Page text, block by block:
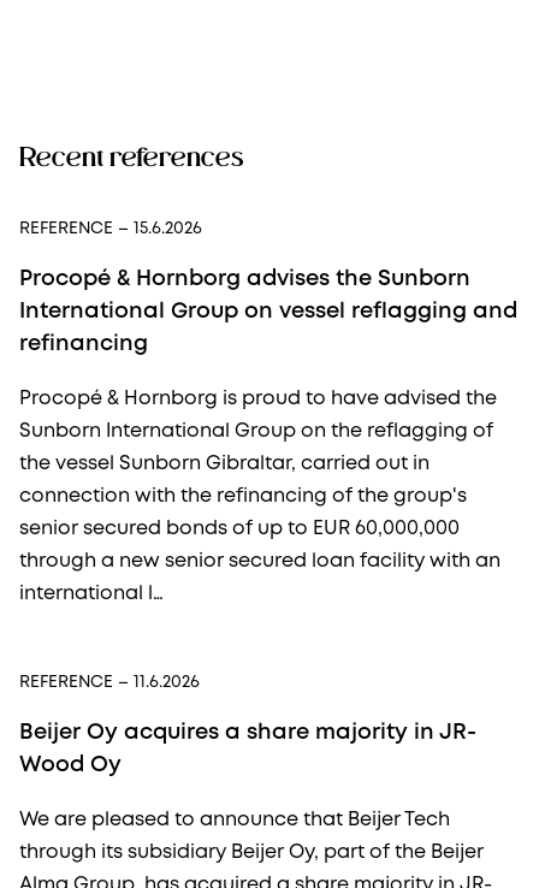
Recent references
REFERENCE – 15.6.2026
Procopé & Hornborg advises the Sunborn
International Group on vessel reflagging and
refinancing
Procopé & Hornborg is proud to have advised the
Sunborn International Group on the reflagging of
the vessel Sunborn Gibraltar, carried out in
connection with the refinancing of the group's
senior secured bonds of up to EUR 60,000,000
through a new senior secured loan facility with an
international l…
REFERENCE – 11.6.2026
Beijer Oy acquires a share majority in JR-
Wood Oy
We are pleased to announce that Beijer Tech
through its subsidiary Beijer Oy, part of the Beijer